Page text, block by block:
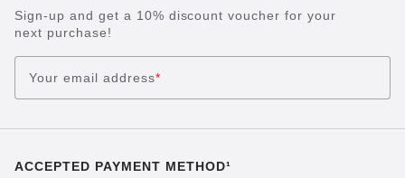
Sign-up and get a 10% discount voucher for your
next purchase!
Your email address*
ACCEPTED PAYMENT METHOD¹